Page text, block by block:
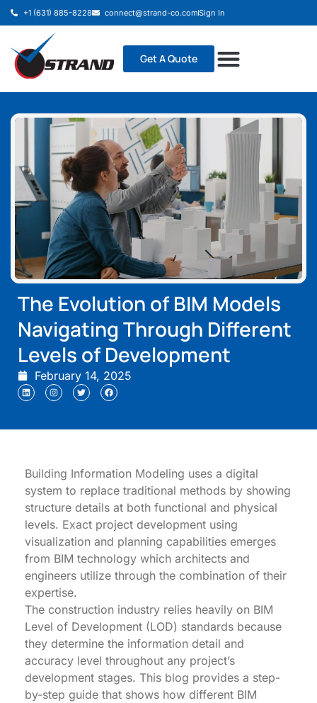
+1 (631) 885-8228 connect@strand-co.comSign In
Get A Quote
The Evolution of BIM Models
Navigating Through Different
Levels of Development
February 14, 2025
Building Information Modeling uses a digital
system to replace traditional methods by showing
structure details at both functional and physical
levels. Exact project development using
visualization and planning capabilities emerges
from BIM technology which architects and
engineers utilize through the combination of their
expertise.
The construction industry relies heavily on BIM
Level of Development (LOD) standards because
they determine the information detail and
accuracy level throughout any project’s
development stages. This blog provides a step-
by-step guide that shows how different BIM